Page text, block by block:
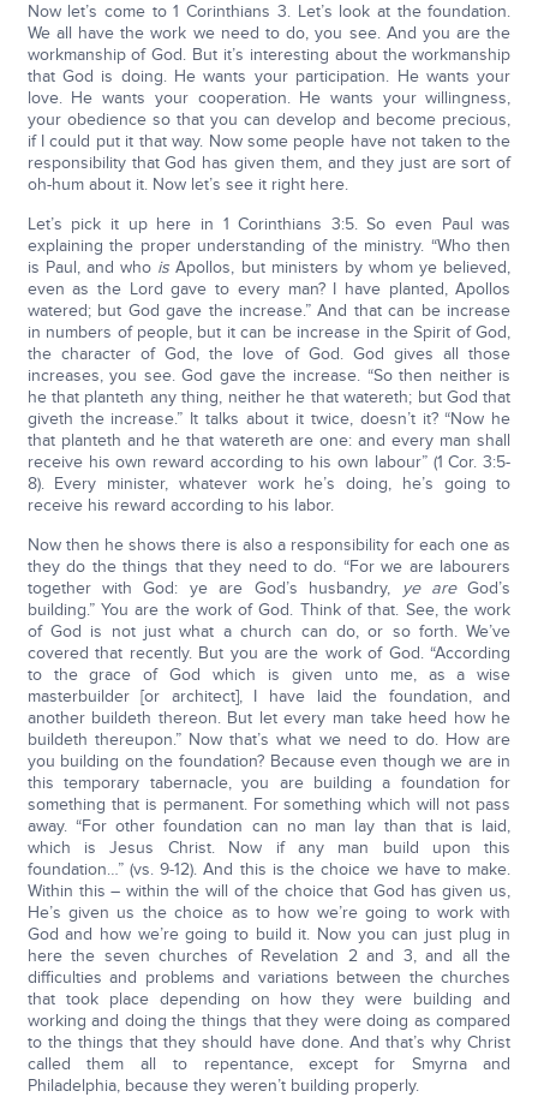
Now let’s come to 1 Corinthians 3. Let’s look at the foundation.
We all have the work we need to do, you see. And you are the
workmanship of God. But it’s interesting about the workmanship
that God is doing. He wants your participation. He wants your
love. He wants your cooperation. He wants your willingness,
your obedience so that you can develop and become precious,
if I could put it that way. Now some people have not taken to the
responsibility that God has given them, and they just are sort of
oh-hum about it. Now let’s see it right here.
Let’s pick it up here in 1 Corinthians 3:5. So even Paul was
explaining the proper understanding of the ministry. “Who then
is Paul, and who is Apollos, but ministers by whom ye believed,
even as the Lord gave to every man? I have planted, Apollos
watered; but God gave the increase.” And that can be increase
in numbers of people, but it can be increase in the Spirit of God,
the character of God, the love of God. God gives all those
increases, you see. God gave the increase. “So then neither is
he that planteth any thing, neither he that watereth; but God that
giveth the increase.” It talks about it twice, doesn’t it? “Now he
that planteth and he that watereth are one: and every man shall
receive his own reward according to his own labour” (1 Cor. 3:5-
8). Every minister, whatever work he’s doing, he’s going to
receive his reward according to his labor.
Now then he shows there is also a responsibility for each one as
they do the things that they need to do. “For we are labourers
together with God: ye are God’s husbandry,
ye areGod’s
building.” You are the work of God. Think of that. See, the work
of God is not just what a church can do, or so forth. We’ve
covered that recently. But you are the work of God. “According
to the grace of God which is given unto me, as a wise
masterbuilder [or architect], I have laid the foundation, and
another buildeth thereon. But let every man take heed how he
buildeth thereupon.” Now that’s what we need to do. How are
you building on the foundation? Because even though we are in
this temporary tabernacle, you are building a foundation for
something that is permanent. For something which will not pass
away. “For other foundation can no man lay than that is laid,
which is Jesus Christ. Now if any man build upon this
foundation…” (vs. 9-12). And this is the choice we have to make.
Within this – within the will of the choice that God has given us,
He’s given us the choice as to how we’re going to work with
God and how we’re going to build it. Now you can just plug in
here the seven churches of Revelation 2 and 3, and all the
difficulties and problems and variations between the churches
that took place depending on how they were building and
working and doing the things that they were doing as compared
to the things that they should have done. And that’s why Christ
called them all to repentance, except for Smyrna and
Philadelphia, because they weren’t building properly.